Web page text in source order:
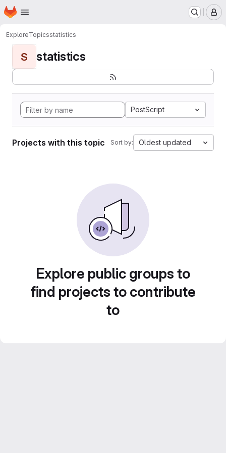
Skip to main content
Homepage
ExploreTopicsstatistics
S statistics
PostScript
Projects with this topic Sort by: Oldest updated
Explore public groups to
find projects to contribute
to